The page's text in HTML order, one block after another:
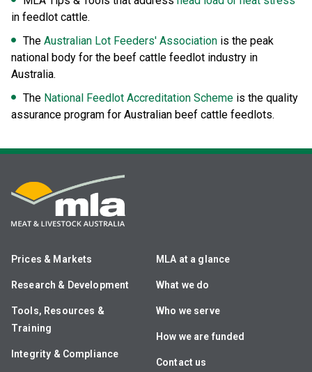
in feedlot cattle.
The Australian Lot Feeders' Association is the peak
national body for the beef cattle feedlot industry in
Australia.
The National Feedlot Accreditation Scheme is the quality
assurance program for Australian beef cattle feedlots.
Prices & Markets
Research & Development
Tools, Resources &
Training
Integrity & Compliance
MLA at a glance
What we do
Who we serve
How we are funded
Contact us